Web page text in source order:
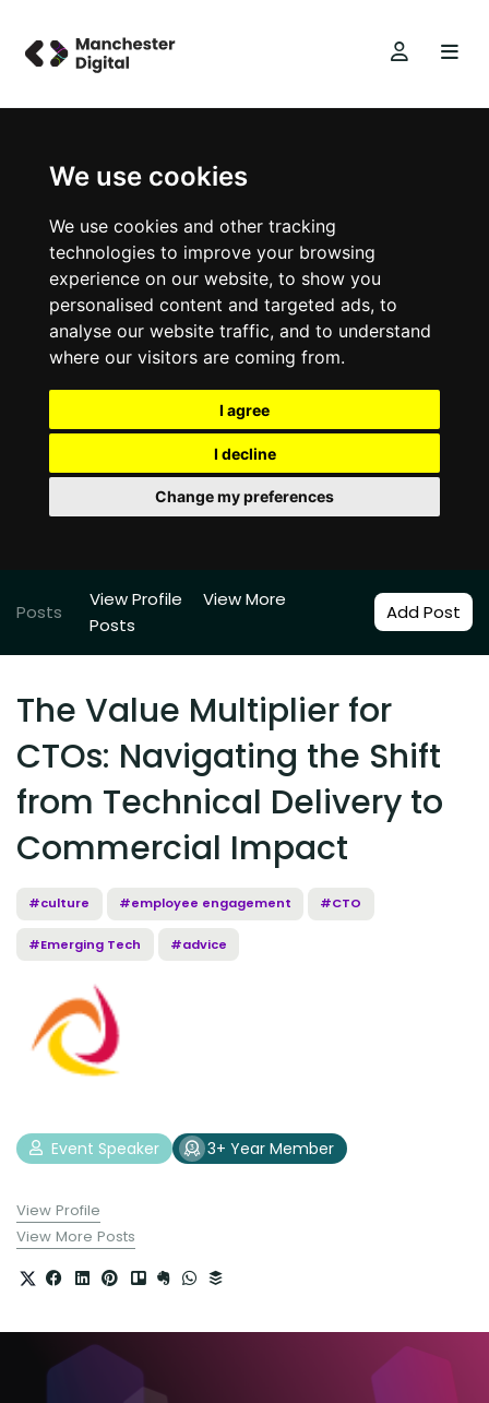
We use cookies
We use cookies and other tracking
technologies to improve your browsing
experience on our website, to show you
personalised content and targeted ads, to
analyse our website traffic, and to understand
where our visitors are coming from.
I agree
I decline
Change my preferences
Posts
View Profile
View More
Posts
Add Post
The Value Multiplier for
CTOs: Navigating the Shift
from Technical Delivery to
Commercial Impact
#culture #employee engagement #CTO
#Emerging Tech #advice
Event Speaker 3+ Year Member
View Profile
View More Posts